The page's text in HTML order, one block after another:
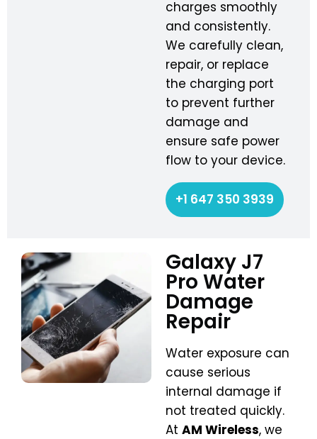
charges smoothly
and consistently.
We carefully clean,
repair, or replace
the charging port
to prevent further
damage and
ensure safe power
flow to your device.
+1 647 350 3939
Galaxy J7
Pro Water
Damage
Repair
Water exposure can
cause serious
internal damage if
not treated quickly.
At AM Wireless, we